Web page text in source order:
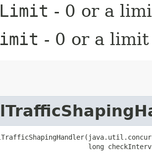
- 0 or a
- 0 or a
long